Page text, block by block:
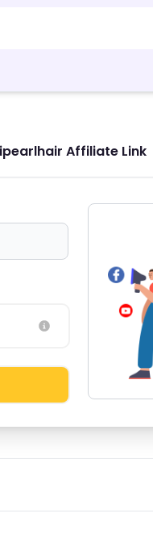
Affiliate Link